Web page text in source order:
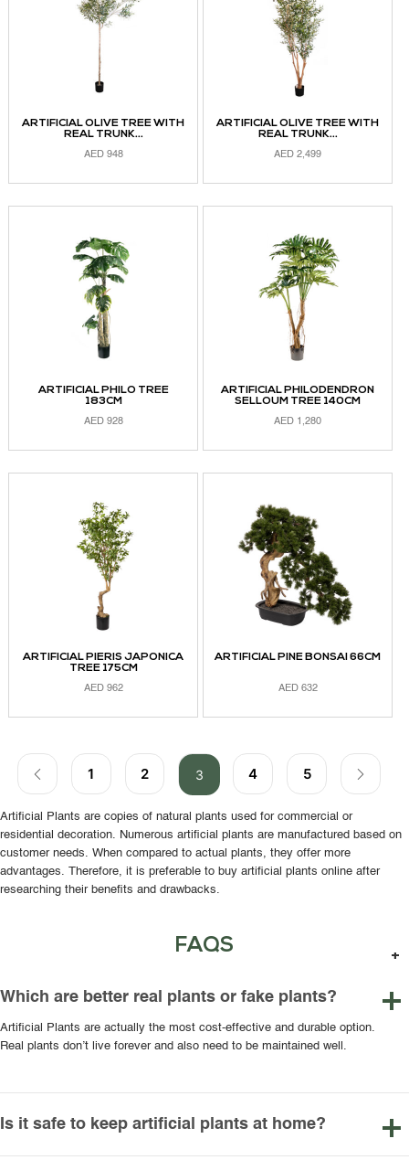
ARTIFICIAL OLIVE TREE WITH
REAL TRUNK...
AED 948
ARTIFICIAL OLIVE TREE WITH
REAL TRUNK...
AED2,499
ARTIFICIAL PHILO TREE
183CM
AED 928
ARTIFICIAL PHILODENDRON
SELLOUM TREE 140CM
AED 1,280
ARTIFICIAL PIERIS JAPONICA
TREE 175CM
AED 962
ADD TO CART
ARTIFICIAL PINE BONSAI 66CM
AED 632
ADD TO CART
1 2 3 4 5
Artificial Plants are copies of natural plants used for commercial or
residential decoration. Numerous artificial plants are manufactured based on
customer needs. When compared to actual plants, they offer more
advantages. Therefore, it is preferable to buy artificial plants online after
researching their benefits and drawbacks.
FAQS
Which are better real plants or fake plants?
Artificial Plants are actually the most cost-effective and durable option.
Real plants don’t live forever and also need to be maintained well.
Is it safe to keep artificial plants at home?